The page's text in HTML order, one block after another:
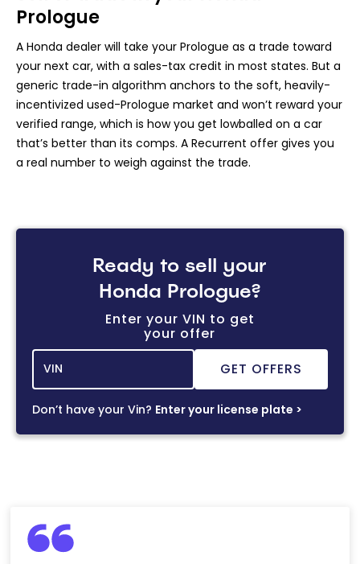
Prologue
A Honda dealer will take your Prologue as a trade toward
your next car, with a sales-tax credit in most states. But a
generic trade-in algorithm anchors to the soft, heavily-
incentivized used-Prologue market and won’t reward your
verified range, which is how you get lowballed on a car
that’s better than its comps. A Recurrent offer gives you
a real number to weigh against the trade.
Ready to sell your
Honda Prologue?
Enter your VIN to get
your offer
Don’t have your Vin? Enter your license plate >